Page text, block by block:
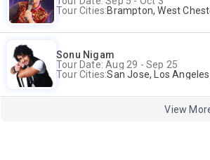
Tour Cities:Brampton, West Chester, Bellevue, Hartford, Buford,
Sonu Nigam
Tour Date: Aug 29 - Sep 25
Tour Cities:San Jose, Los Angeles, Atlantic
View